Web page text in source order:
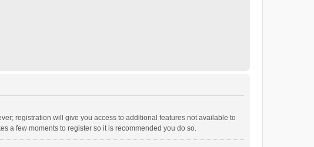
registration will give you access to additional features not available to
a few moments to register so it is recommended you do so.